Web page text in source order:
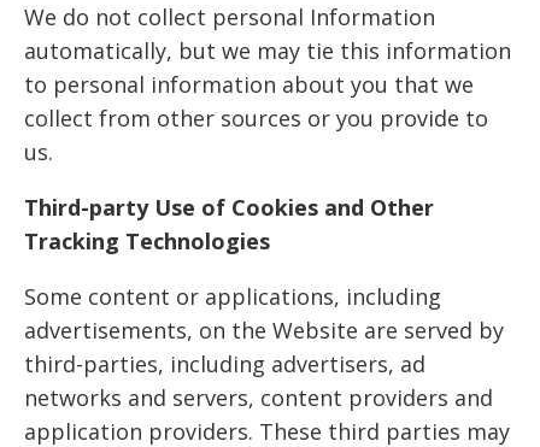
We do not collect personal Information
automatically, but we may tie this information
to personal information about you that we
collect from other sources or you provide to
us.
Third-party Use of Cookies and Other
Tracking Technologies
Some content or applications, including
advertisements, on the Website are served by
third-parties, including advertisers, ad
networks and servers, content providers and
application providers. These third parties may